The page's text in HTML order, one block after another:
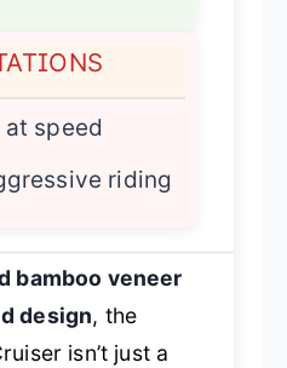
speed
riding
bamboo veneer
design, the
isn’t just a